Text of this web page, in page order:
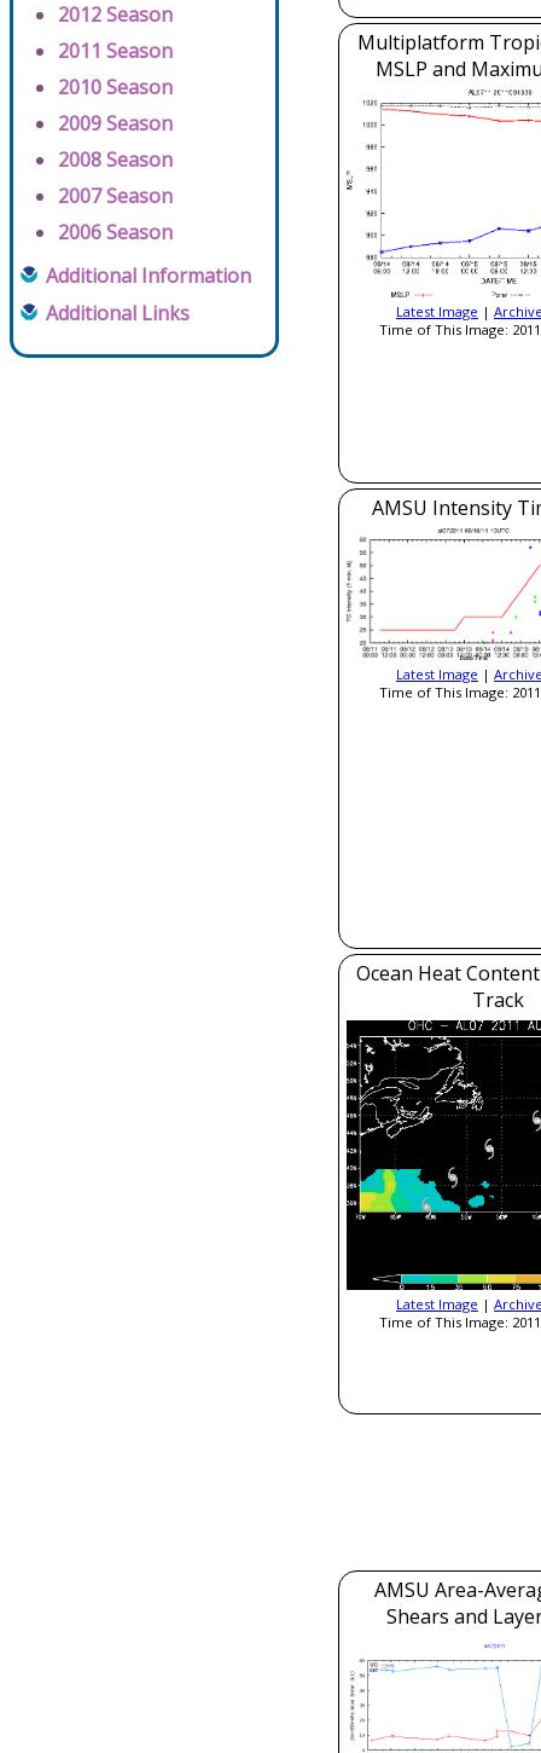
2012 Season
2011 Season
2010 Season
2009 Season
2008 Season
2007 Season
2006 Season
Additional Information
Additional Links
Multiplatform
MSLP and
Latest Image |
Time of This Image:
AMSU Intensity
Latest Image |
Time of This Image:
Ocean Heat
Track
Latest Image |
Time of This Image:
AMSU Area-
Shears and